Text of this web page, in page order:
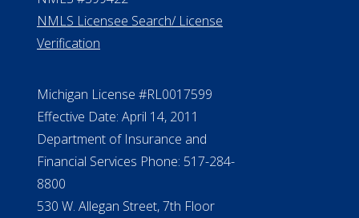
NMLS Licensee Search/ License
Verification
Michigan License #RL0017599
Effective Date: April 14, 2011
Department of Insurance and
Financial Services Phone: 517-284-
8800
530 W. Allegan Street, 7th Floor